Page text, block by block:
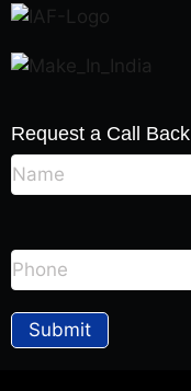
Request a Call Back